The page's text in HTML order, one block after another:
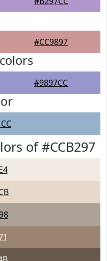
#CC9897
colors
#9897CC
of #CCB297